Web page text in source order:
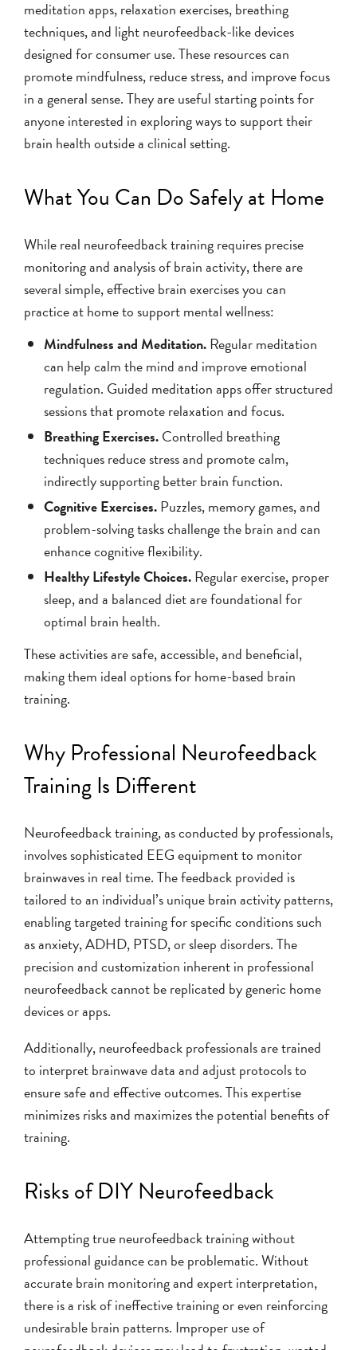
meditation apps, relaxation exercises, breathing
techniques, and light neurofeedback-like devices
designed for consumer use. These resources can
promote mindfulness, reduce stress, and improve focus
in a general sense. They are useful starting points for
anyone interested in exploring ways to support their
brain health outside a clinical setting.
What You Can Do Safely at Home
While real neurofeedback training requires precise
monitoring and analysis of brain activity, there are
several simple, effective brain exercises you can
practice at home to support mental wellness:
Mindfulness and Meditation.Regular meditation
can help calm the mind and improve emotional
regulation. Guided meditation apps offer structured
sessions that promote relaxation and focus.
Breathing Exercises.Controlled breathing
techniques reduce stress and promote calm,
indirectly supporting better brain function.
Cognitive Exercises.Puzzles, memory games, and
problem-solving tasks challenge the brain and can
enhance cognitive flexibility.
Healthy Lifestyle Choices.Regular exercise, proper
sleep, and a balanced diet are foundational for
optimal brain health.
These activities are safe, accessible, and beneficial,
making them ideal options for home-based brain
training.
Why Professional Neurofeedback
Training Is Different
Neurofeedback training, as conducted by professionals,
involves sophisticated EEG equipment to monitor
brainwaves in real time. The feedback provided is
tailored to an individual’s unique brain activity patterns,
enabling targeted training for specific conditions such
as anxiety, ADHD, PTSD, or sleep disorders. The
precision and customization inherent in professional
neurofeedback cannot be replicated by generic home
devices or apps.
Additionally, neurofeedback professionals are trained
to interpret brainwave data and adjust protocols to
ensure safe and effective outcomes. This expertise
minimizes risks and maximizes the potential benefits of
training.
Risks of DIY Neurofeedback
Attempting true neurofeedback training without
professional guidance can be problematic. Without
accurate brain monitoring and expert interpretation,
there is a risk of ineffective training or even reinforcing
undesirable brain patterns. Improper use of